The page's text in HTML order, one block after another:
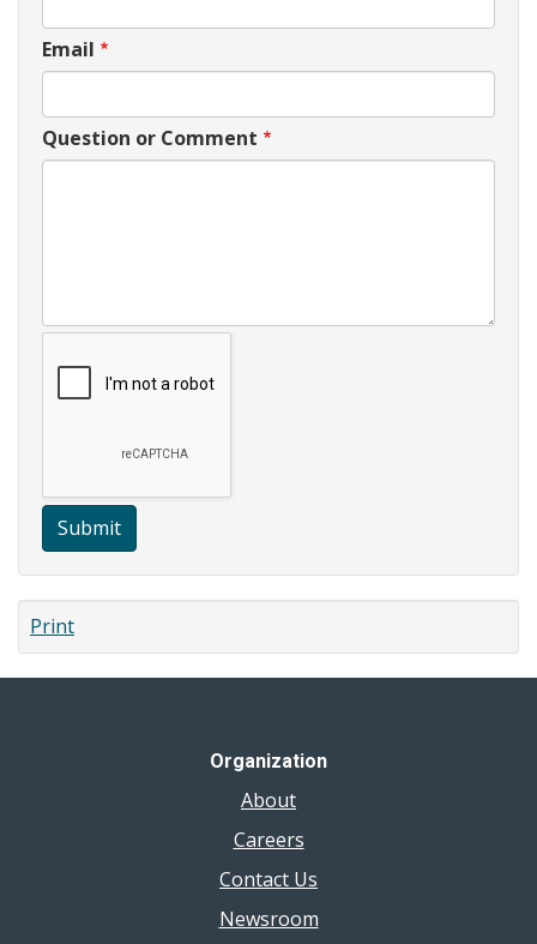
Email
Question or Comment
Submit
Print
Organization
About
Careers
Contact Us
Newsroom